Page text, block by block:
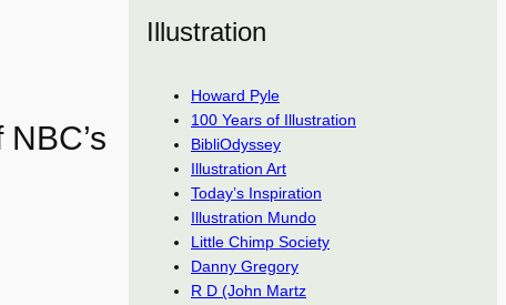
Illustration
Howard Pyle
100 Years of Illustration
BibliOdyssey
Illustration Art
Today’s Inspiration
Illustration Mundo
Little Chimp Society
Danny Gregory
R D (John Martz